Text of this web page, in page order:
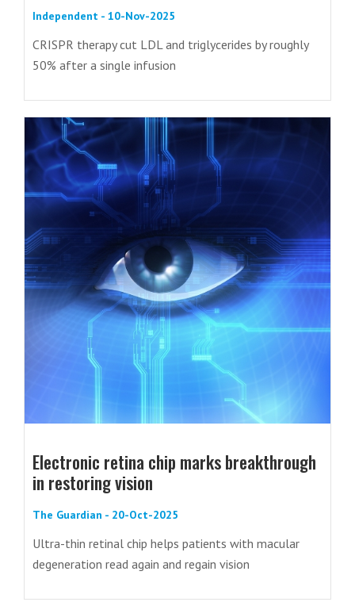
Independent - 10-Nov-2025
CRISPR therapy cut LDL and triglycerides by roughly
50% after a single infusion
Electronic retina chip marks breakthrough
in restoring vision
The Guardian - 20-Oct-2025
Ultra-thin retinal chip helps patients with macular
degeneration read again and regain vision